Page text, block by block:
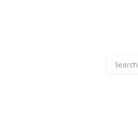
Search